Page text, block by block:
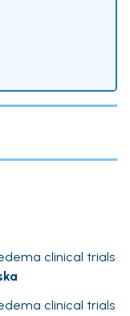
clinical trials
clinical trials